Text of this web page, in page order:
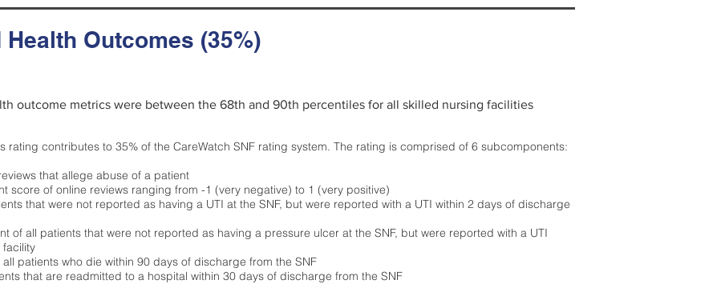
Outcomes (35%)
outcome metrics were between the 68th and 90th percentiles for all skilled nursing facilities
rating contributes to 35% of the CareWatch SNF rating system. The rating is comprised of 6 subcomponents:
that allege abuse of a patient
score of online reviews ranging from -1 (very negative) to 1 (very positive)
that were not reported as having a UTI at the SNF, but were reported with a UTI within 2 days of discharge
of all patients that were not reported as having a pressure ulcer at the SNF, but were reported with a UTI
facility
patients who die within 90 days of discharge from the SNF
that are readmitted to a hospital within 30 days of discharge from the SNF